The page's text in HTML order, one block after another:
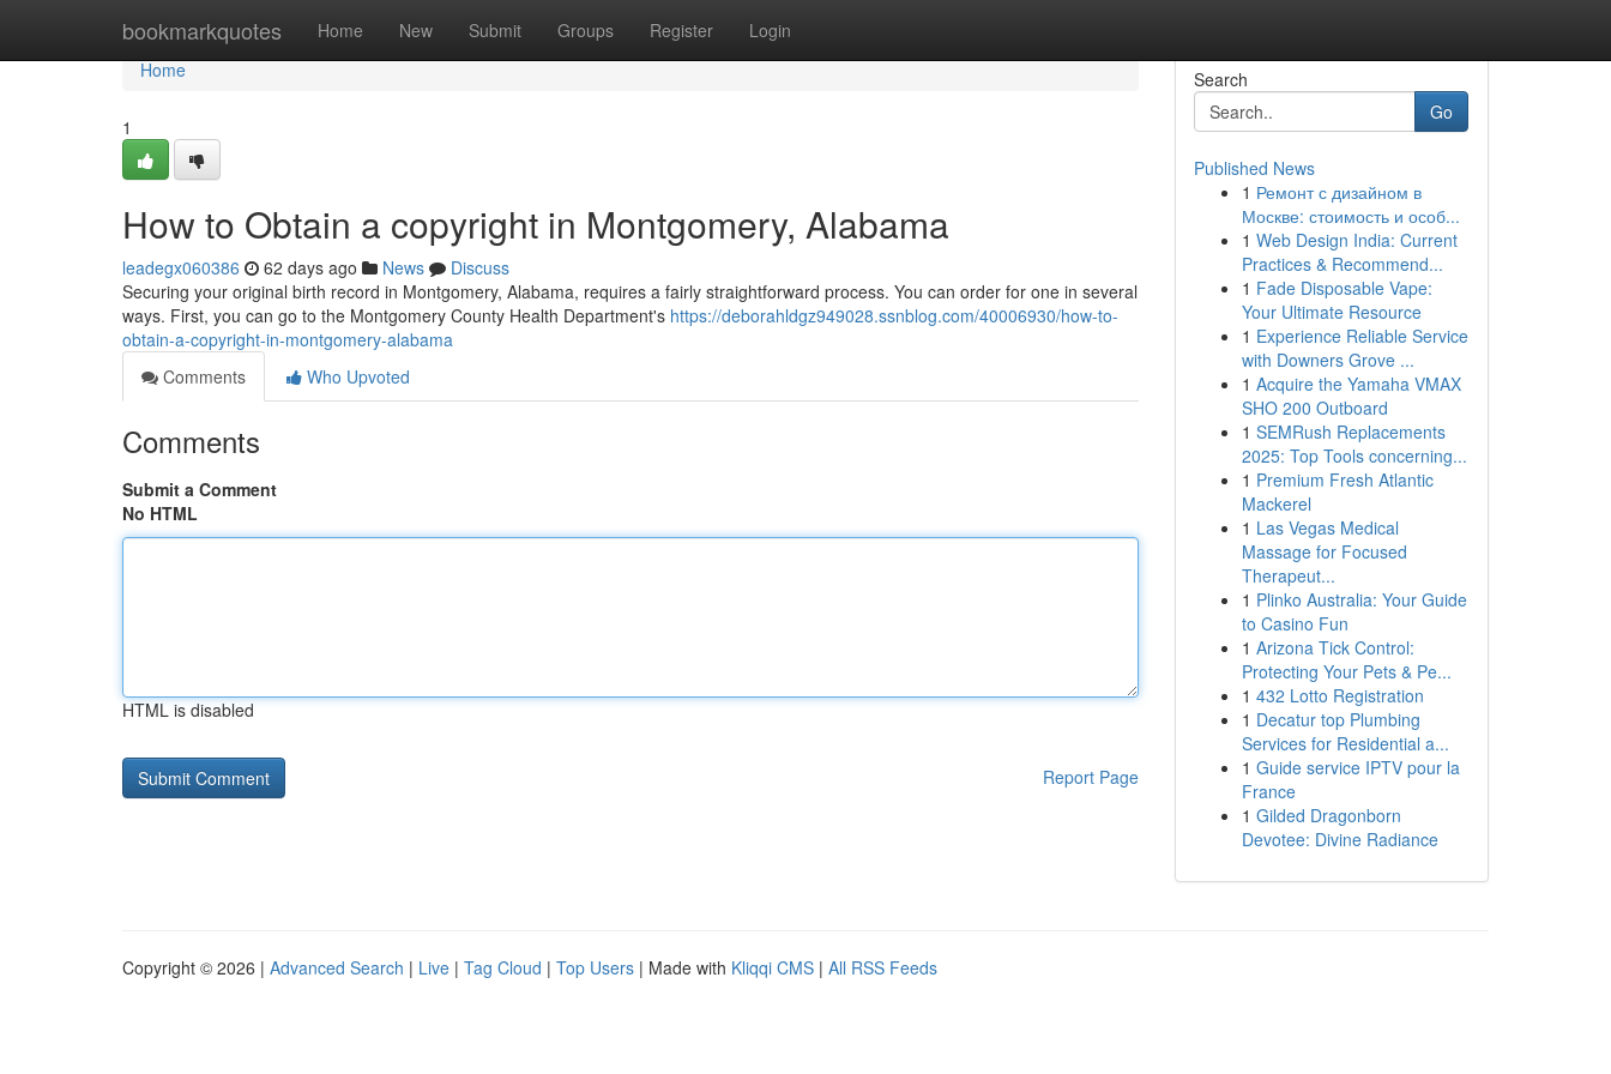
bookmarkquotes Home New Submit Groups Register Login
Home
Home
1
How to Obtain a copyright in Montgomery, Alabama
leadegx060386 62 days ago News
Discuss
Securing your original birth record in Montgomery, Alabama, requires a fairly straightforward process. You can order for one in several
ways. First, you can go to the Montgomery County Health Department's https://deborahldgz949028.ssnblog.com/40006930/how-to-
obtain-a-copyright-in-montgomery-alabama
Comments
Who Upvoted
Comments
Submit a Comment
No HTML
HTML is disabled
Report Page
Search
Go
Published News
1 Ремонт с дизайном в
Москве: стоимость и особ...
1 Web Design India: Current
Practices & Recommend...
1 Fade Disposable Vape:
Your Ultimate Resource
1 Experience Reliable Service
with Downers Grove ...
1 Acquire the Yamaha VMAX
SHO 200 Outboard
1 SEMRush Replacements
2025: Top Tools concerning...
1 Premium Fresh Atlantic
Mackerel
1 Las Vegas Medical
Massage for Focused
Therapeut...
1 Plinko Australia: Your Guide
to Casino Fun
1 Arizona Tick Control:
Protecting Your Pets & Pe...
1 432 Lotto Registration
1 Decatur top Plumbing
Services for Residential a...
1 Guide service IPTV pour la
France
1 Gilded Dragonborn
Devotee: Divine Radiance
Copyright © 2026 | Advanced Search | Live | Tag Cloud | Top Users | Made with Kliqqi CMS | All RSS Feeds